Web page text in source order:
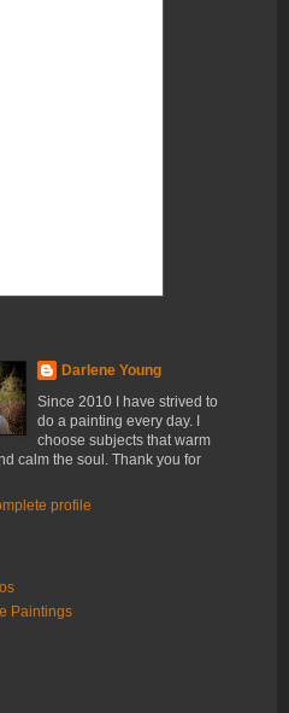
Darlene Young
Since 2010 I have strived to
do a painting every day. I
choose subjects that warm
calm the soul. Thank you for
profile
Paintings